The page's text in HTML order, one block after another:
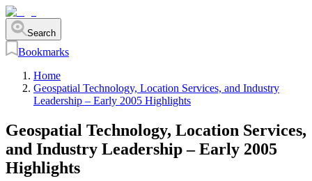
Search
Bookmarks
Home
Geospatial Technology, Location Services, and Industry
Leadership – Early 2005 Highlights
Geospatial Technology, Location Services,
and Industry Leadership – Early 2005
Highlights